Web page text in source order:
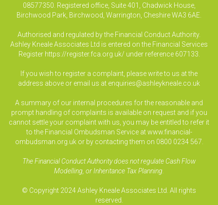
08577350. Registered office, Suite 401, Chadwick House,
Birchwood Park, Birchwood, Warrington, Cheshire WA3 6AE.
Authorised and regulated by the Financial Conduct Authority.
Ashley Kneale Associates Ltd is entered on the Financial Services
Register https://register.fca.org.uk/ under reference 607133.
If you wish to register a complaint, please write to us at the
address above or email us at enquiries@ashleykneale.co.uk
A summary of our internal procedures for the reasonable and
prompt handling of complaints is available on request and if you
cannot settle your complaint with us, you may be entitled to refer it
to the Financial Ombudsman Service at www.financial-
ombudsman.org.uk or by contacting them on 0800 0234 567.
The Financial Conduct Authority does not regulate Cash Flow
Modelling, or Inheritance Tax Planning.
© Copyright 2024 Ashley Kneale Associates Ltd. All rights
reserved.